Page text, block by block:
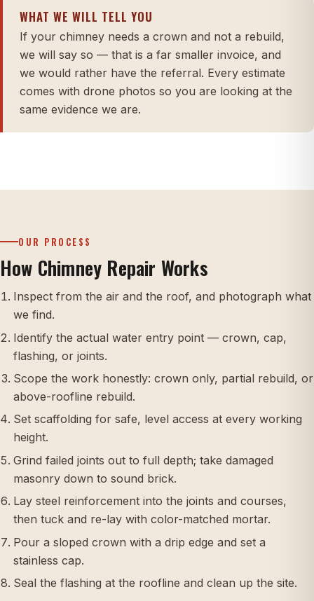
WHAT WE WILL TELL YOU
If your chimney needs a crown and not a rebuild,
we will say so — that is a far smaller invoice, and
we would rather have the referral. Every estimate
comes with drone photos so you are looking at the
same evidence we are.
OUR PROCESS
How Chimney Repair Works
Inspect from the air and the roof, and photograph what
we find.
Identify the actual water entry point — crown, cap,
flashing, or joints.
Scope the work honestly: crown only, partial rebuild, or
above-roofline rebuild.
Set scaffolding for safe, level access at every working
height.
Grind failed joints out to full depth; take damaged
masonry down to sound brick.
Lay steel reinforcement into the joints and courses,
then tuck and re-lay with color-matched mortar.
Pour a sloped crown with a drip edge and set a
stainless cap.
Seal the flashing at the roofline and clean up the site.